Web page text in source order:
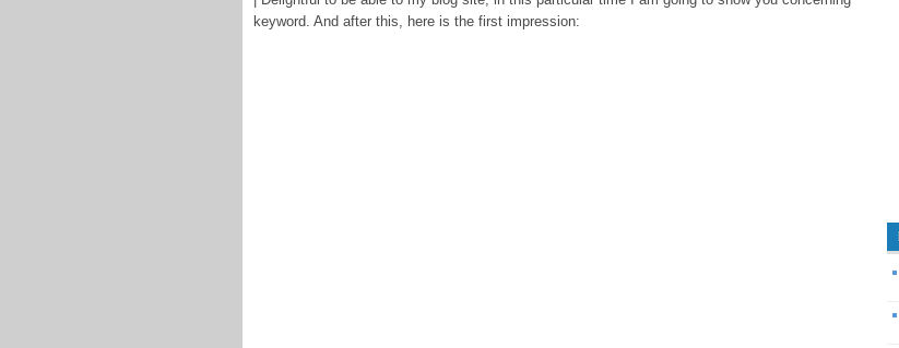
keyword. And after this, here is the first impression: